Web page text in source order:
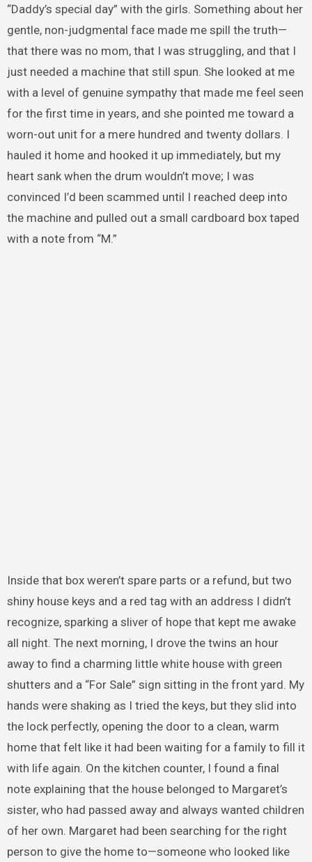
“Daddy’s special day” with the girls. Something about her
gentle, non-judgmental face made me spill the truth—
that there was no mom, that I was struggling, and that I
just needed a machine that still spun. She looked at me
with a level of genuine sympathy that made me feel seen
for the first time in years, and she pointed me toward a
worn-out unit for a mere hundred and twenty dollars. I
hauled it home and hooked it up immediately, but my
heart sank when the drum wouldn’t move; I was
convinced I’d been scammed until I reached deep into
the machine and pulled out a small cardboard box taped
with a note from “M.”
Inside that box weren’t spare parts or a refund, but two
shiny house keys and a red tag with an address I didn’t
recognize, sparking a sliver of hope that kept me awake
all night. The next morning, I drove the twins an hour
away to find a charming little white house with green
shutters and a “For Sale” sign sitting in the front yard. My
hands were shaking as I tried the keys, but they slid into
the lock perfectly, opening the door to a clean, warm
home that felt like it had been waiting for a family to fill it
with life again. On the kitchen counter, I found a final
note explaining that the house belonged to Margaret’s
sister, who had passed away and always wanted children
of her own. Margaret had been searching for the right
person to give the home to—someone who looked like